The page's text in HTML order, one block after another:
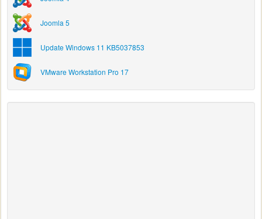
Joomla 5
Update Windows 11 KB5037853
VMware Workstation Pro 17